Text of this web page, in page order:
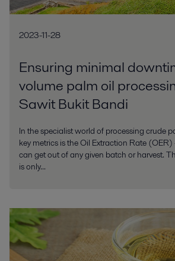
2023-11-28
Ensuring minimal
volume palm oil
Sawit Bukit Bandi
In the specialist world of processing crude
key metrics is the Oil Extraction Rate
can get out of any given batch or harvest.
is only...